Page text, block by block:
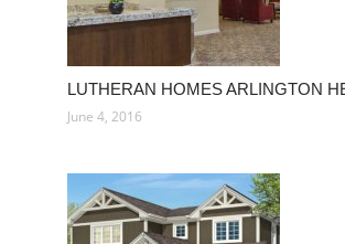
LUTHERAN HOMES ARLINGTON
June 4, 2016